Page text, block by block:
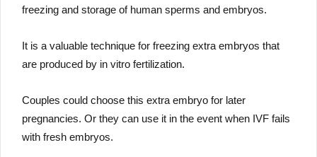
freezing and storage of human sperms and embryos.
It is a valuable technique for freezing extra embryos that
are produced by in vitro fertilization.
Couples could choose this extra embryo for later
pregnancies. Or they can use it in the event when IVF fails
with fresh embryos.